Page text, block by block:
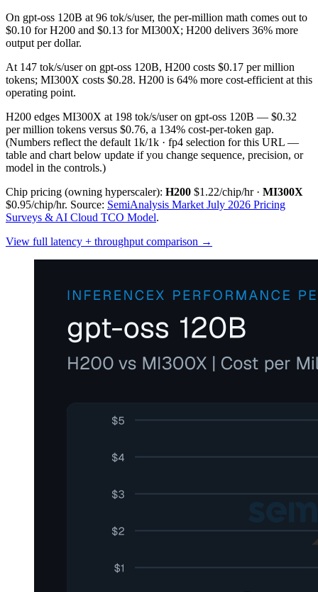
On gpt-oss 120B at 96 tok/s/user, the per-million math comes out to
$0.10 for H200 and $0.13 for MI300X; H200 delivers 36% more
output per dollar.
At 147 tok/s/user on gpt-oss 120B, H200 costs $0.17 per million
tokens; MI300X costs $0.28. H200 is 64% more cost-efficient at this
operating point.
H200 edges MI300X at 198 tok/s/user on gpt-oss 120B — $0.32
per million tokens versus $0.76, a 134% cost-per-token gap.
(Numbers reflect the default 1k/1k · fp4 selection for this URL —
table and chart below update if you change sequence, precision, or
model in the controls.)
Chip pricing (owning hyperscaler): H200 $1.22/chip/hr· MI300X
$0.95/chip/hr. Source: SemiAnalysis Market July 2026 Pricing
Surveys & AI Cloud TCO Model.
View full latency + throughput comparison →